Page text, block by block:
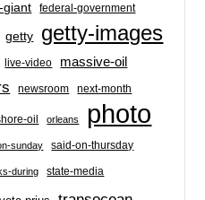
giant federal-government
getty getty-images
live-video massive-oil
newsroom next-month
oil orleans photo
sunday said-on-thursday
during state-media